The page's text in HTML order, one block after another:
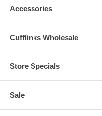
Accessories
Cufflinks Wholesale
Store Specials
Sale